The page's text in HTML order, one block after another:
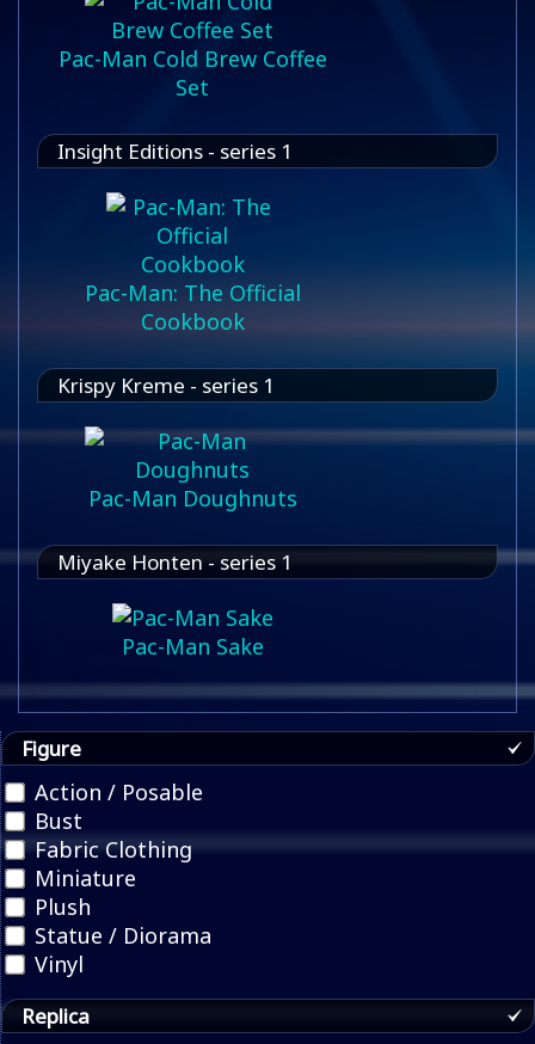
Pac-Man Cold Brew Coffee
Set
Insight Editions - series 1
Pac-Man: The Official
Cookbook
Krispy Kreme - series 1
Pac-Man Doughnuts
Miyake Honten - series 1
Pac-Man Sake
Figure
Action / Posable
Bust
Fabric Clothing
Miniature
Plush
Statue / Diorama
Vinyl
Replica